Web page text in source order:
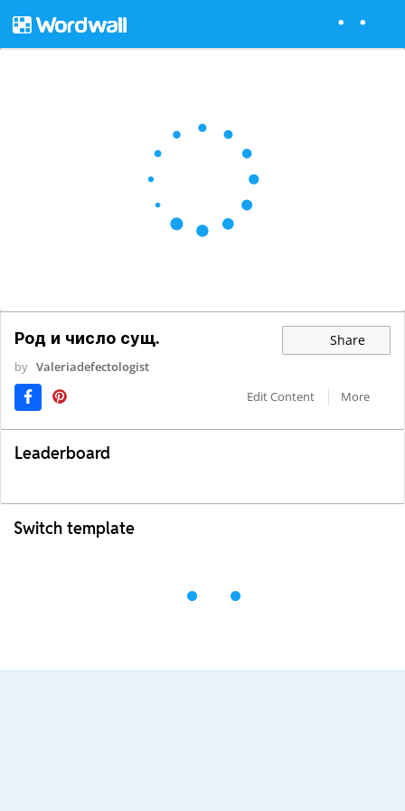
Род и число сущ. Share
by Valeriadefectologist
Edit Content
More
Leaderboard
Switch template